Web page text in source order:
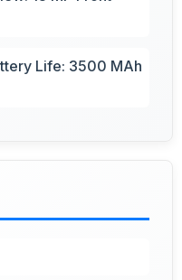
Life: 3500 MAh